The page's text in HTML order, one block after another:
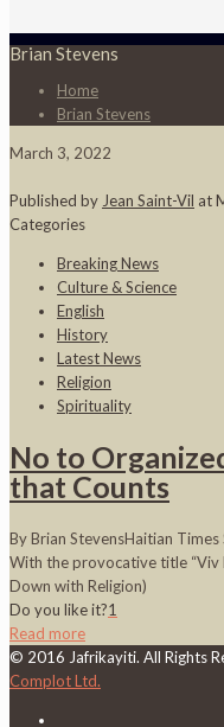
Brian Stevens
Home
Brian Stevens
March 3, 2022
Published by Jean Saint-Vil at
Categories
Breaking News
Culture & Science
English
History
Latest News
Religion
Spirituality
No to
that Counts
By Brian StevensHaitian
With the provocative title “Viv
Down with Religion)
Do you like it?1
Read more
© 2016 Jafrikayiti. All Rights
Complot Ltd.